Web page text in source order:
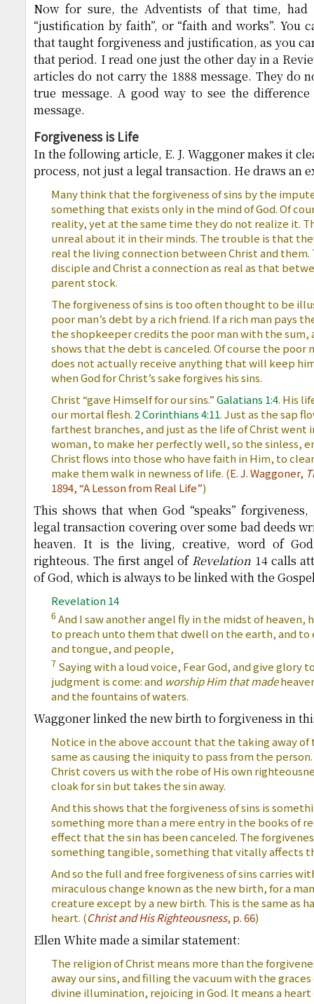
Now for sure, the Adventists of that time,
“justification by faith”, or “faith and works”. You
that taught forgiveness and justification, as you
that period. I read one just the other day in a
articles do not carry the 1888 message. They do
true message. A good way to see the
message.
Forgiveness is Life
In the following article, E. J. Waggoner makes it
process, not just a legal transaction. He draws an
Many think that the forgiveness of sins by the
something that exists only in the mind of God. Of
reality, yet at the same time they do not realize it.
unreal about it in their minds. The trouble is that
real the living connection between Christ and
disciple and Christ a connection as real as that
parent stock.
The forgiveness of sins is too often thought to be
poor man’s debt by a rich friend. If a rich man pays
the shopkeeper credits the poor man with the sum,
shows that the debt is canceled. Of course the poor
does not actually receive anything that will keep
when God for Christ’s sake forgives his sins.
Christ “gave Himself for our sins.”Galatians 1:4. His
our mortal flesh.2 Corinthians 4:11. Just as the sap
farthest branches, and just as the life of Christ went
woman, to make her perfectly well, so the sinless,
Christ flows into those who have faith in Him, to
make them walk in newness of life. (E. J. Waggoner,
1894, “A Lesson from Real Life”)
This shows that when God “speaks”
legal transaction covering over some bad deeds
heaven. It is the living, creative, word of
righteous. The first angel of Revelation 14 calls
of God, which is always to be linked with the
Revelation 14
6And I saw another angel fly in the midst of heaven,
to preach unto them that dwell on the earth, and to
and tongue, and people,
7 Saying with a loud voice, Fear God, and give glory
judgment is come: and worship Him that made
and the fountains of waters.
Waggoner linked the new birth to forgiveness in
Notice in the above account that the taking away
same as causing the iniquity to pass from the
Christ covers us with the robe of His own
cloak for sin but takes the sin away.
And this shows that the forgiveness of sins is
something more than a mere entry in the books of
effect that the sin has been canceled. The
something tangible, something that vitally affects
And so the full and free forgiveness of sins carries
miraculous change known as the new birth, for a
creature except by a new birth. This is the same as
heart. (Christ and His Righteousness, p. 66)
Ellen White made a similar statement:
The religion of Christ means more than the
away our sins, and filling the vacuum with the
divine illumination, rejoicing in God. It means a